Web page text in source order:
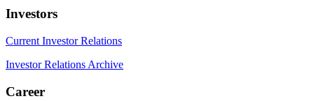
Investors
Current Investor Relations
Investor Relations Archive
Career